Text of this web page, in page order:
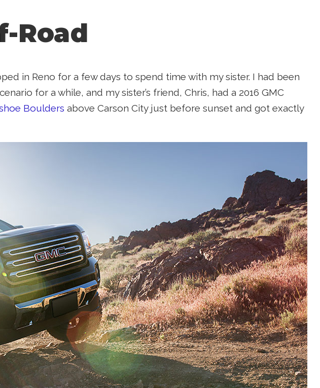
Road
in Reno for a few days to spend time with my sister. I had been
for a while, and my sister’s friend, Chris, had a 2016 GMC
Boulders above Carson City just before sunset and got exactly